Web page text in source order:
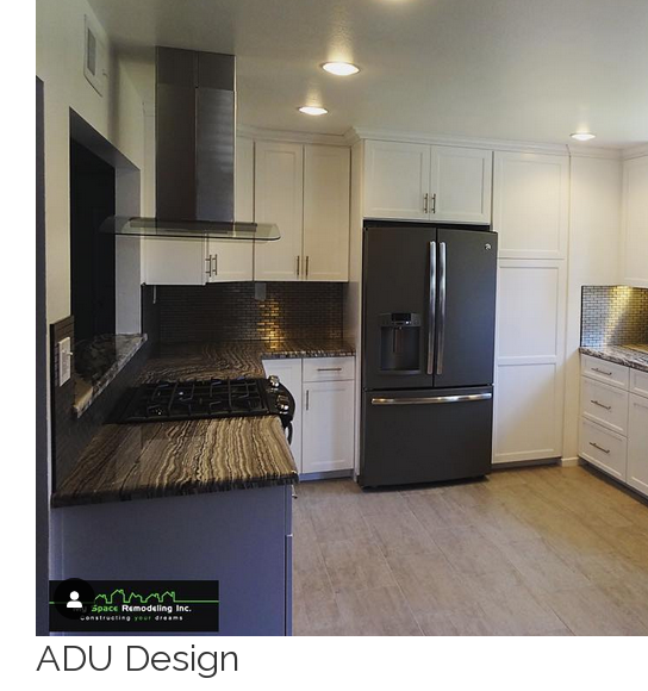
ADU Design